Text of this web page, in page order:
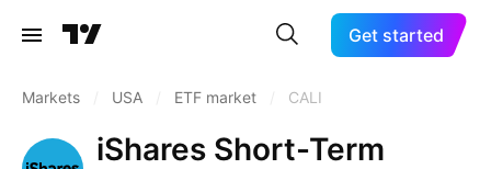
Get started
Markets USA ETF market CALI
iShares Short-Term